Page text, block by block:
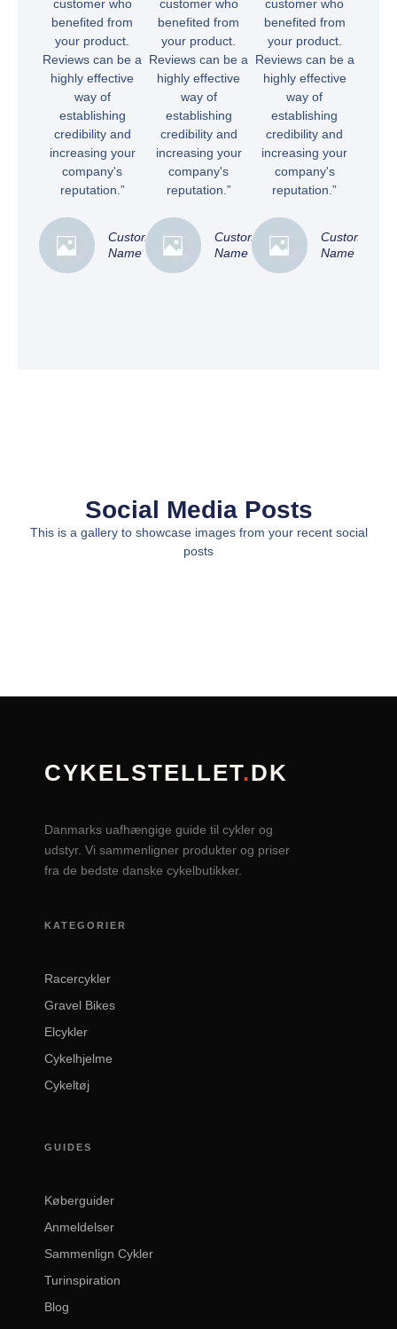
customer who
benefited from
your product.
Reviews can be a
highly effective
way of
establishing
credibility and
increasing your
company's
reputation.”
Customer
Name
customer who
benefited from
your product.
Reviews can be a
highly effective
way of
establishing
credibility and
increasing your
company's
reputation.”
Customer
Name
customer who
benefited from
your product.
Reviews can be a
highly effective
way of
establishing
credibility and
increasing your
company's
reputation.”
Customer
Name
Social Media Posts
This is a gallery to showcase images from your recent social
posts
CYKELSTELLET.DK
Danmarks uafhængige guide til cykler og
udstyr. Vi sammenligner produkter og priser
fra de bedste danske cykelbutikker.
KATEGORIER
Racercykler
Gravel Bikes
Elcykler
Cykelhjelme
Cykeltøj
GUIDES
Køberguider
Anmeldelser
Sammenlign Cykler
Turinspiration
Blog